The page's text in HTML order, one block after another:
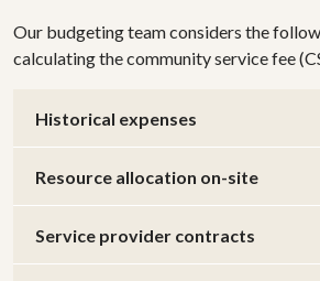
Our budgeting team considers the
calculating the community service fee
Historical expenses
Resource allocation on-site
Service provider contracts